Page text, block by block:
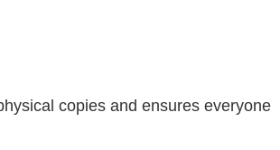
copies and ensures everyone